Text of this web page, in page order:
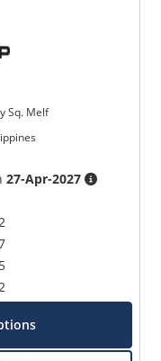
Sq. Melf
27-Apr-2027